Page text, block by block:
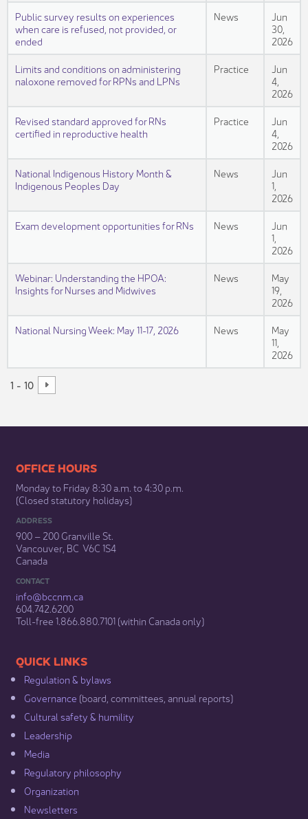
Public survey results on experiences
when care is refused, not provided, or
ended
News
Jun
30,
2026
Limits and conditions on administering
naloxone removed for RPNs and LPNs
Practice
Jun
4,
2026
Revised standard approved for RNs
certified in reproductive health
Practice
Jun
4,
2026
National Indigenous History Month &
Indigenous Peoples Day
News
Jun
1,
2026
Exam development opportunities for RNs
News
Jun
1,
2026
Webinar: Understanding the HPOA:
Insights for Nurses and Midwives
News
May
19,
2026
National Nursing Week: May 11-17, 2026
News
May
11,
2026
1 - 10
​​​​​​​​​​​​OFFICE HOURS
Monday to Friday 8:30 a.m. to 4:30 p.m.
(Closed statutory holidays)​
ADDRESS
900 – 200 Granville St.
Vancouver, BC V6C 1S4
Canada
CONTACT
info@bccnm​.ca
604.742.6200​
​Toll-free 1.866.880.7101 (within Canada only) ​
​​QUICK LINKS
Regulation & b​ylaws
Governance​ (board, committees, annual reports)​
Cultural safety & humility​
Leadership​
Media​
Regulatory philosophy​
Organization​
Newsletters